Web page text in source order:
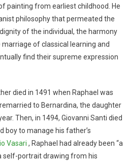
painting from earliest childhood. He
philosophy that permeated the
of the individual, the harmony
of classical learning and
find their supreme expression
died in 1491 when Raphael was
to Bernardina, the daughter
Then, in 1494, Giovanni Santi died
boy to manage his father’s
Vasari , Raphael had already been “a
self-portrait drawing from his